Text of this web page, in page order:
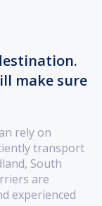
make sure
rely on
transport
South
are
experienced